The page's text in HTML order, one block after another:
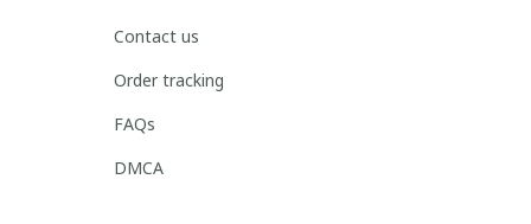
Contact us
Order tracking
FAQs
DMCA